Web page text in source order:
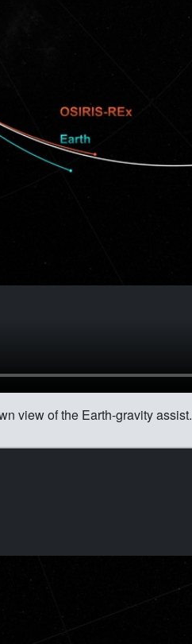
view of the Earth-gravity assist.